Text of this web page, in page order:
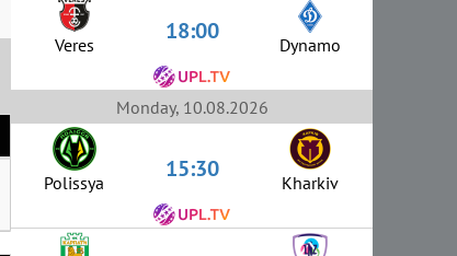
Veres 18:00 Dynamo
Monday, 10.08.2026
Polissya 15:30 Kharkiv